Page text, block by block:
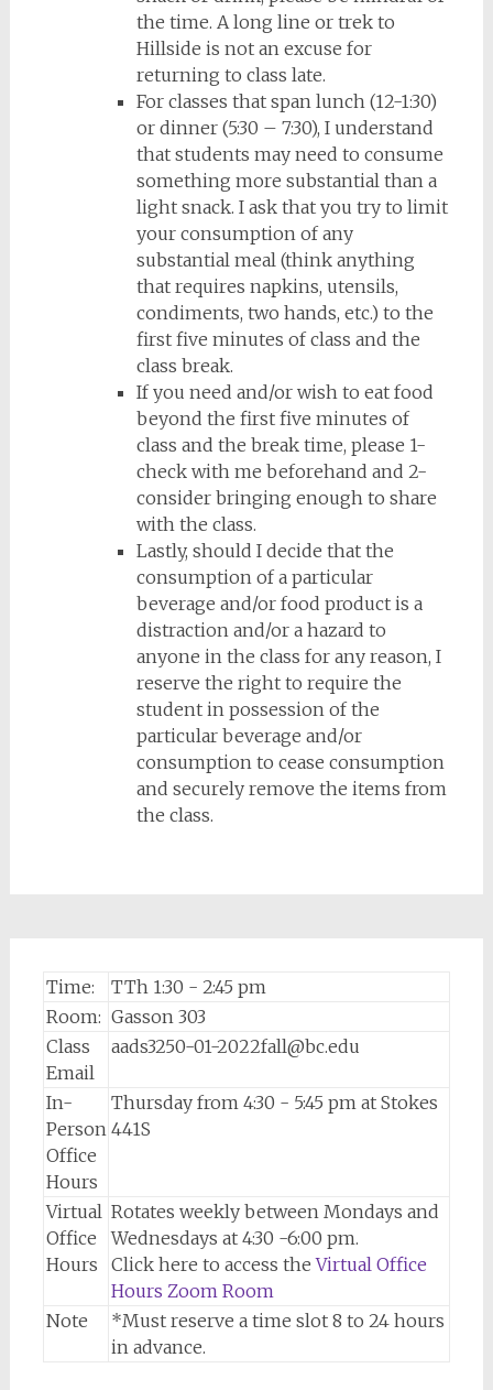
the time. A long line or trek to
Hillside is not an excuse for
returning to class late.
For classes that span lunch (12-1:30)
or dinner (5:30 – 7:30), I understand
that students may need to consume
something more substantial than a
light snack. I ask that you try to limit
your consumption of any
substantial meal (think anything
that requires napkins, utensils,
condiments, two hands, etc.) to the
first five minutes of class and the
class break.
If you need and/or wish to eat food
beyond the first five minutes of
class and the break time, please 1-
check with me beforehand and 2-
consider bringing enough to share
with the class.
Lastly, should I decide that the
consumption of a particular
beverage and/or food product is a
distraction and/or a hazard to
anyone in the class for any reason, I
reserve the right to require the
student in possession of the
particular beverage and/or
consumption to cease consumption
and securely remove the items from
the class.
Time:
TTh 1:30 - 2:45 pm
Room: Gasson 303
Class
Email
aads3250-01-2022fall@bc.edu
In-
Person
Office
Hours
Thursday from 4:30 - 5:45 pm at Stokes
441S
Virtual
Office
Hours
Rotates weekly between Mondays and
Wednesdays at 4:30 -6:00 pm.
Click here to access theVirtual Office
Hours Zoom Room
Note
*Must reserve a time slot 8 to 24 hours
in advance.